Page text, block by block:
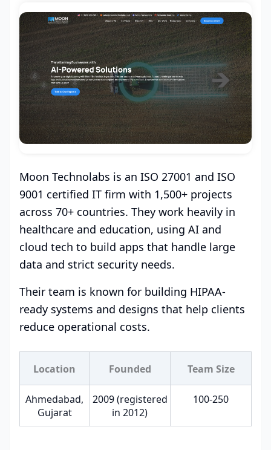
Moon Technolabs is an ISO 27001 and ISO
9001 certified IT firm with 1,500+ projects
across 70+ countries. They work heavily in
healthcare and education, using AI and
cloud tech to build apps that handle large
data and strict security needs.
Their team is known for building HIPAA-
ready systems and designs that help clients
reduce operational costs.
Location Founded Team Size
Ahmedabad,
Gujarat
2009 (registered
in 2012)
100-250